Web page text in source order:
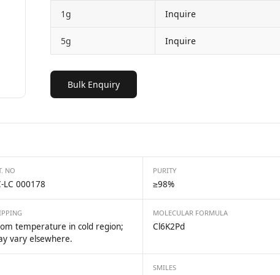
1g Inquire
5g Inquire
Bulk Enquiry
NO
LC 000178
PURITY
≥98%
temperature in cold region;
vary elsewhere.
MOLECULAR FORMULA
Cl6K2Pd
SMILES